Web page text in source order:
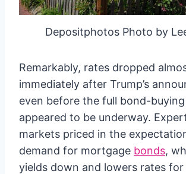
Depositphotos Photo by
Remarkably, rates dropped
immediately after Trump’s
even before the full bond-
appeared to be underway.
markets priced in the
demand for mortgage bonds,
yields down and lowers rates